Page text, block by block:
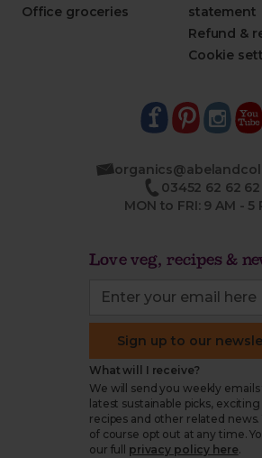
Office groceries
statement
Refund &
Cookie
03452 62 62 62
MON to FRI: 9 AM - 5
Love veg, recipes &
Sign up to our
What will I receive?
We will send you weekly emails
latest sustainable picks,
recipes and other related news.
of course opt out at any time.
our full
privacy policy here.